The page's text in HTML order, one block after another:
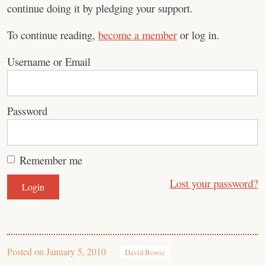
continue doing it by pledging your support.
To continue reading, become a member or log in.
Username or Email
Password
Remember me
Lost your password?
Posted on January 5, 2010 David Bowie